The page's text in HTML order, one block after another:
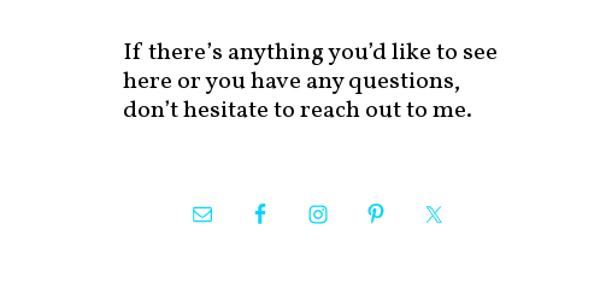
If there’s anything you’d like to see
here or you have any questions,
don’t hesitate to reach out to me.